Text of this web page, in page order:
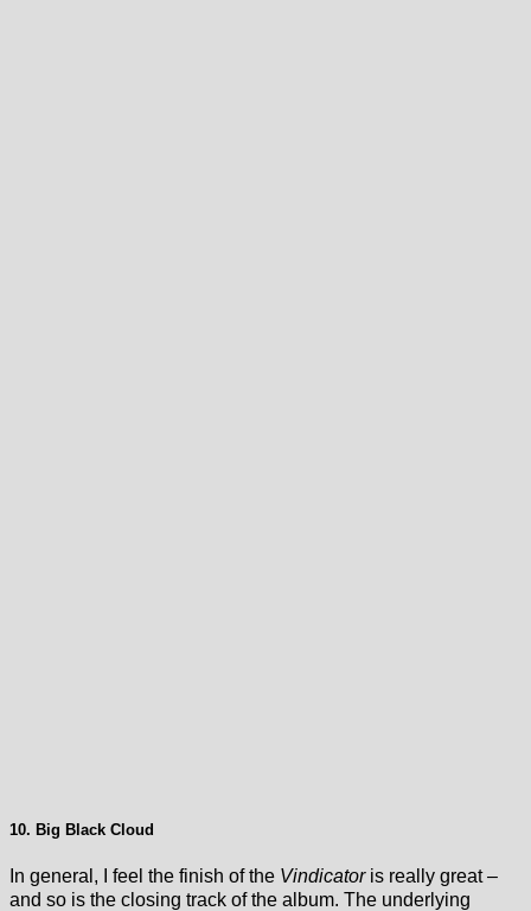
10. Big Black Cloud
In general, I feel the finish of the Vindicatoris really great –
and so is the closing track of the album. The underlying